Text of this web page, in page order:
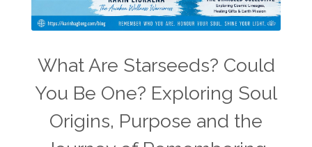
What Are Starseeds? Could
You Be One? Exploring Soul
Origins, Purpose and the